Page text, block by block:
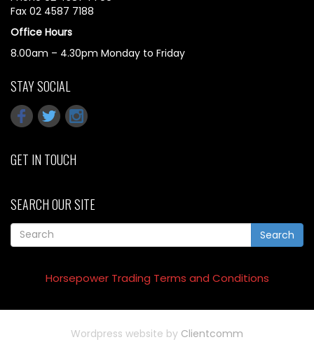
Fax 02 4587 7188
Office Hours
8.00am – 4.30pm Monday to Friday
STAY SOCIAL
GET IN TOUCH
SEARCH OUR SITE
Search
Horsepower Trading Terms and Conditions
Wordpress website by Clientcomm